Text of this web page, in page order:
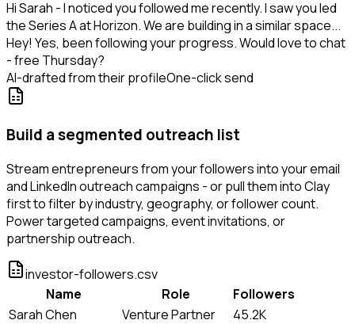
Hi Sarah - I noticed you followed me recently. I saw you led
the Series A at Horizon. We are building in a similar space...
Hey! Yes, been following your progress. Would love to chat
- free Thursday?
AI-drafted from their profileOne-click send
Build a segmented outreach list
Stream entrepreneurs from your followers into your email
and LinkedIn outreach campaigns - or pull them into Clay
first to filter by industry, geography, or follower count.
Power targeted campaigns, event invitations, or
partnership outreach.
investor-followers.csv
Name
Role
Followers
Sarah Chen
Venture Partner
45.2K